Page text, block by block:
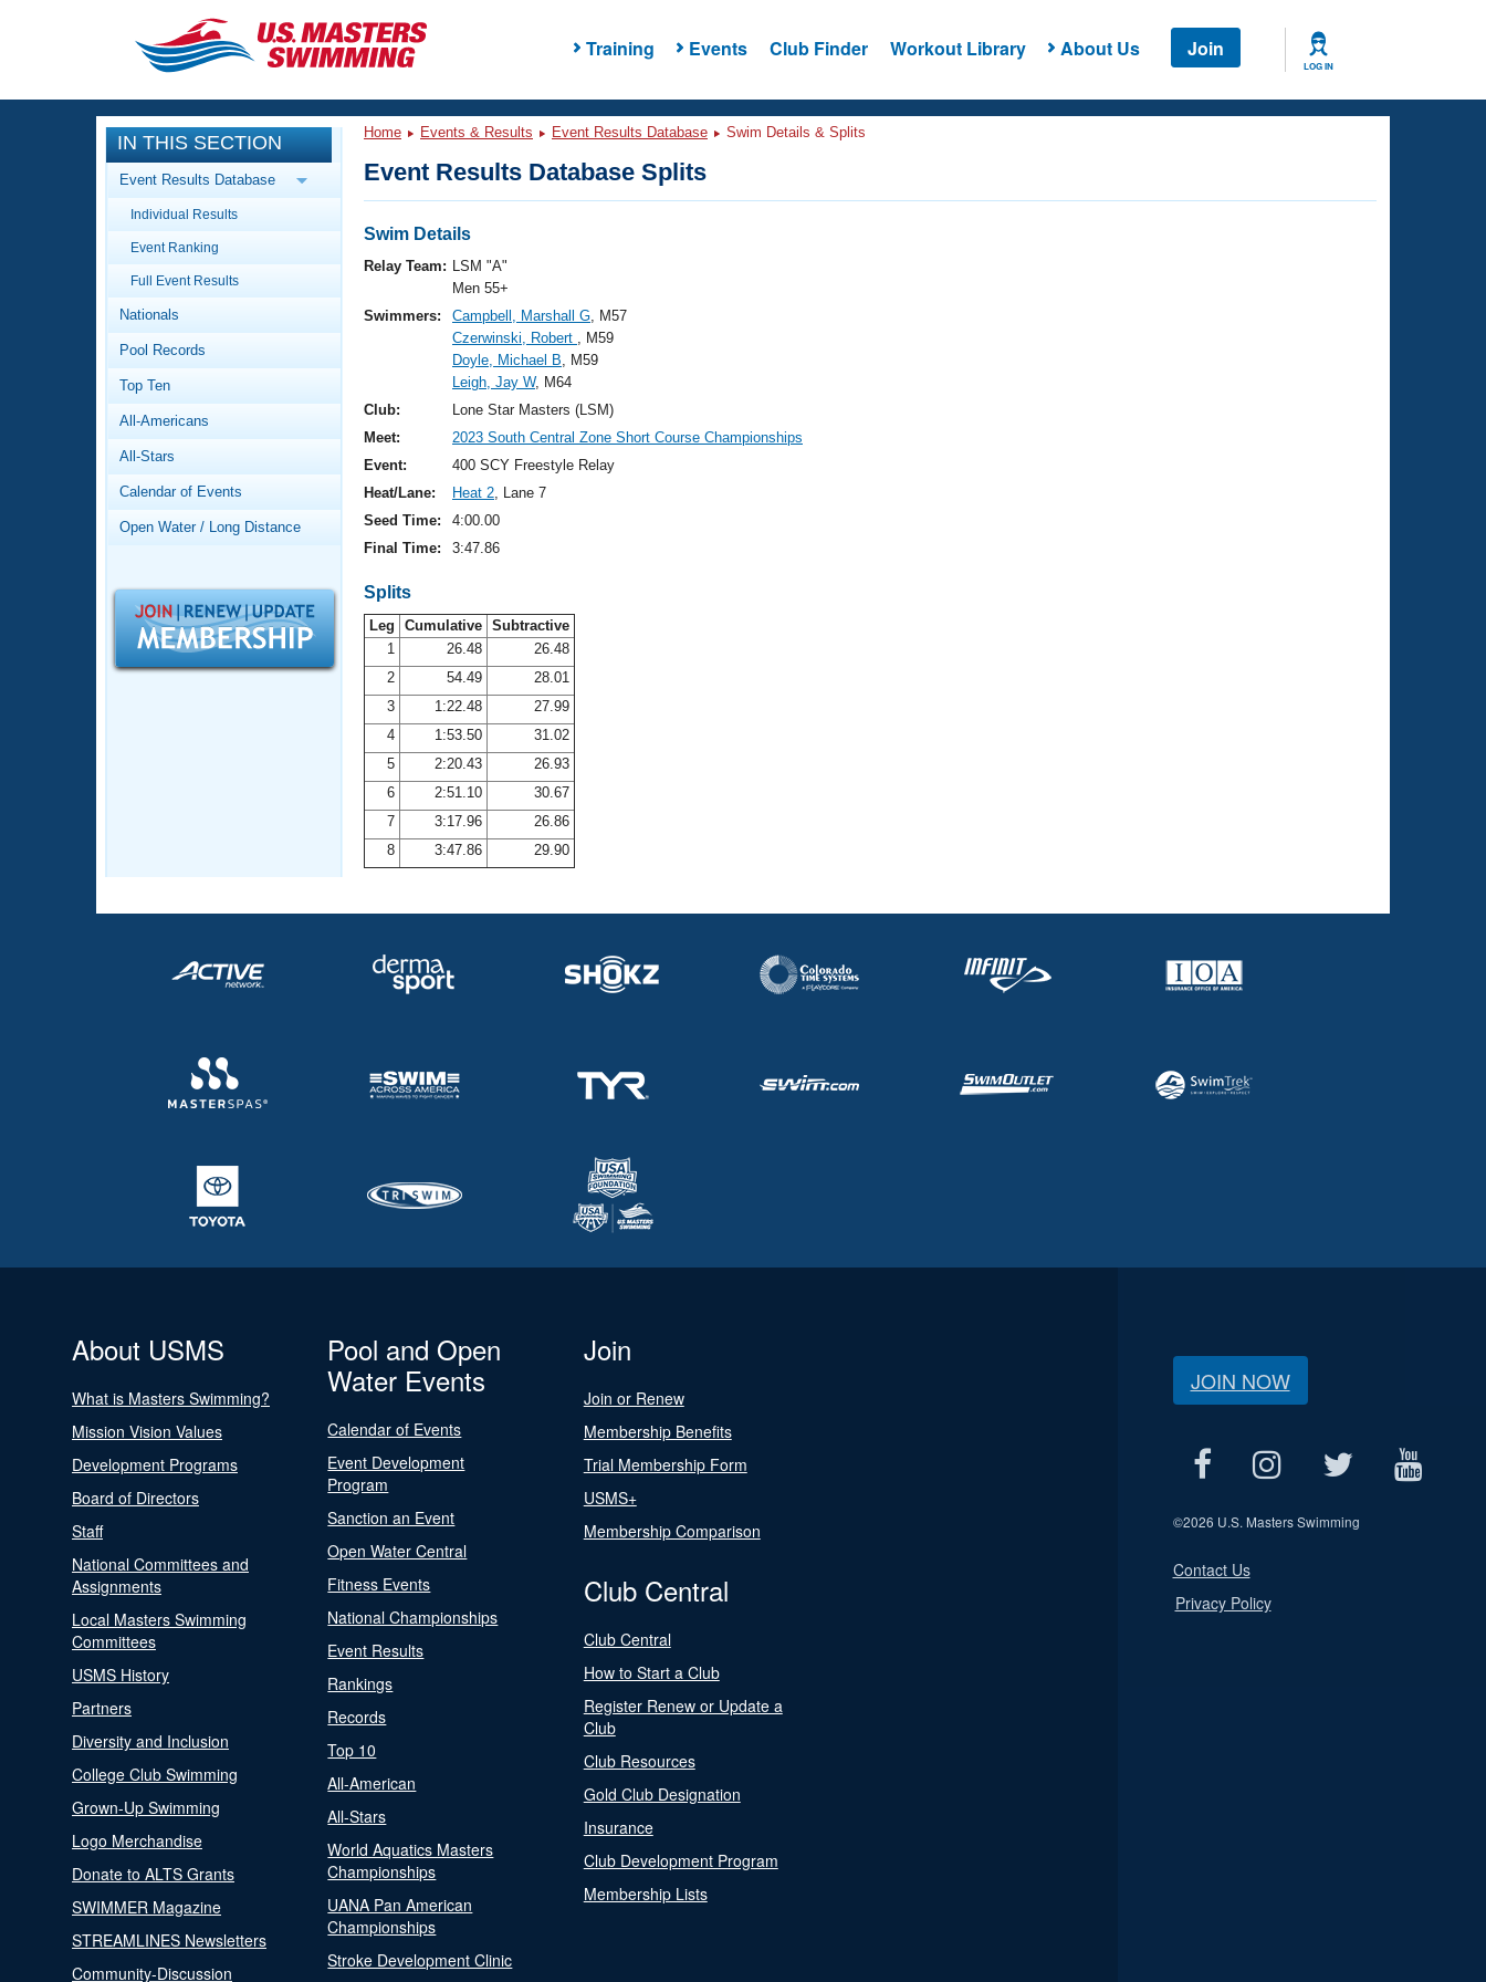
Training Events Club Finder Workout Library About Us Join
LOG IN
CLOSE
Training
Workout Library
Articles And Videos
Swimming 101
Video Stroke Analysis
Club Finder
Workout Tracking
SWIMMER Magazine
Events
Calendar Of Events
Virtual And Fitness Events
Results And Rankings
Records
Workout Library
About Us
What Is Masters Swimming?
Logo Merchandise
Open Water Central
Adult Learn-To-Swim Central
IN THIS SECTION
Event Results Database
Individual Results
Event Ranking
Full Event Results
Nationals
Pool Records
Top Ten
All-Americans
All-Stars
Calendar of Events
Open Water / Long Distance
Home Events & Results Event Results Database Swim Details & Splits
Event Results Database Splits
Swim Details
Relay Team: LSM "A"
Men 55+
Swimmers:
Campbell, Marshall G, M57
Czerwinski, Robert , M59
Doyle, Michael B, M59
Leigh, Jay W, M64
Club:
Lone Star Masters (LSM)
Meet:
2023 South Central Zone Short Course Championships
Event:
400 SCY Freestyle Relay
Heat/Lane:
Heat 2, Lane 7
Seed Time:
4:00.00
Final Time:
3:47.86
Splits
Leg Cumulative Subtractive
1
26.48
26.48
2
54.49
28.01
3
1:22.48
27.99
4
1:53.50
31.02
5
2:20.43
26.93
6
2:51.10
30.67
7
3:17.96
26.86
8
3:47.86 29.90
About USMS
What is Masters Swimming?
Mission Vision Values
Development Programs
Board of Directors
Staff
National Committees and
Assignments
Local Masters Swimming
Committees
USMS History
Partners
Diversity and Inclusion
College Club Swimming
Grown-Up Swimming
Logo Merchandise
Donate to ALTS Grants
SWIMMER Magazine
STREAMLINES Newsletters
Community-Discussion
Pool and Open
Water Events
Calendar of Events
Event Development
Program
Sanction an Event
Open Water Central
Fitness Events
National Championships
Event Results
Rankings
Records
Top 10
All-American
All-Stars
World Aquatics Masters
Championships
UANA Pan American
Championships
Stroke Development Clinic
Join
Join or Renew
Membership Benefits
Trial Membership Form
USMS+
Membership Comparison
Club Central
Club Central
How to Start a Club
Register Renew or Update a
Club
Club Resources
Gold Club Designation
Insurance
Club Development Program
Membership Lists
JOIN NOW
©2026 U.S. Masters Swimming
Contact Us
Privacy Policy